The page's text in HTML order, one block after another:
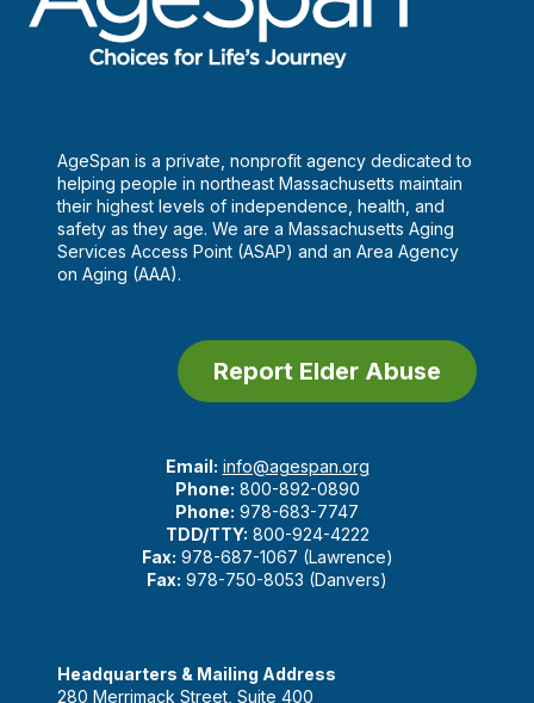
AgeSpan is a private, nonprofit agency dedicated to
helping people in northeast Massachusetts maintain
their highest levels of independence, health, and
safety as they age. We are a Massachusetts Aging
Services Access Point (ASAP) and an Area Agency
on Aging (AAA).
Report Elder Abuse
Email: info@agespan.org
Phone: 800-892-0890
Phone: 978-683-7747
TDD/TTY: 800-924-4222
Fax: 978-687-1067 (Lawrence)
Fax: 978-750-8053 (Danvers)
Headquarters & Mailing Address
280 Merrimack Street, Suite 400